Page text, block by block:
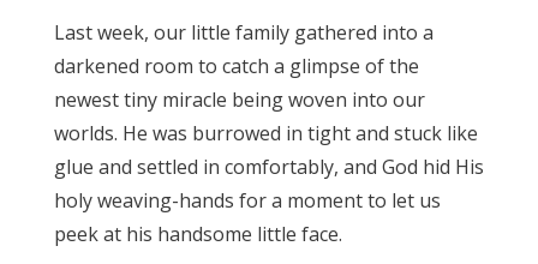
Last week, our little family gathered into a
darkened room to catch a glimpse of the
newest tiny miracle being woven into our
worlds. He was burrowed in tight and stuck like
glue and settled in comfortably, and God hid His
holy weaving-hands for a moment to let us
peek at his handsome little face.